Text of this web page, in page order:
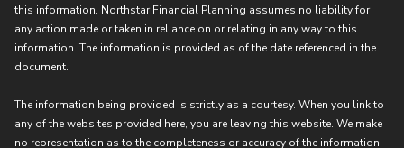
this information. Northstar Financial Planning assumes no liability for
any action made or taken in reliance on or relating in any way to this
information. The information is provided as of the date referenced in the
document.
The information being provided is strictly as a courtesy. When you link to
any of the websites provided here, you are leaving this website. We make
no representation as to the completeness or accuracy of the information